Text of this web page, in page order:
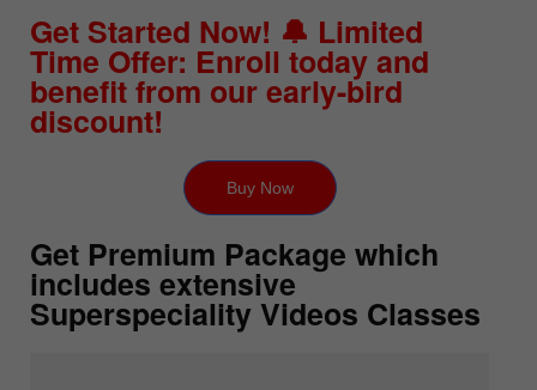
Get Started Now! 🔔 Limited
Time Offer: Enroll today and
benefit from our early-bird
discount!
Buy Now
Get Premium Package which
includes extensive
Superspeciality Videos Classes